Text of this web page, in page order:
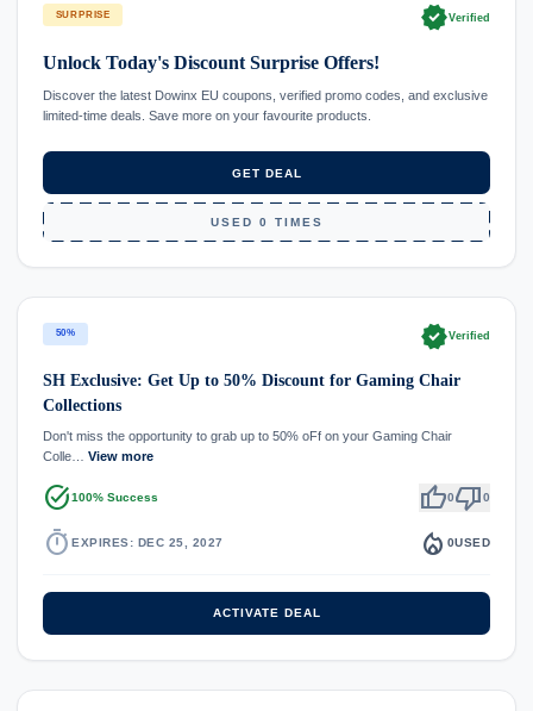
SURPRISE verifiedVerified
Unlock Today's Discount Surprise Offers!
Discover the latest Dowinx EU coupons, verified promo codes, and exclusive
limited-time deals. Save more on your favourite products.
GET DEAL
USED 0 TIMES
50% verifiedVerified
SH Exclusive: Get Up to 50% Discount for Gaming Chair
Collections
Don't miss the opportunity to grab up to 50% oFf on your Gaming Chair
Colle… View more
task_alt100% Success thumb_up0thumb_down0
timer EXPIRES: DEC 25, 2027 local_fire_department 0USED
ACTIVATE DEAL